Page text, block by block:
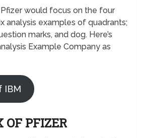
would focus on the four
analysis examples of quadrants;
marks, and dog. Here’s
Example Company as
IBM
OF PFIZER